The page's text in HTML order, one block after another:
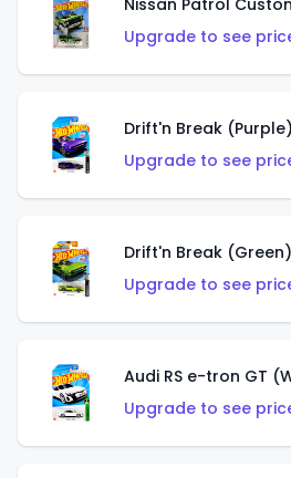
Nissan Patrol
Upgrade to see
Drift'n Break (Purple)
Upgrade to see
Drift'n Break (Green)
Upgrade to see
Audi RS e-tron GT
Upgrade to see